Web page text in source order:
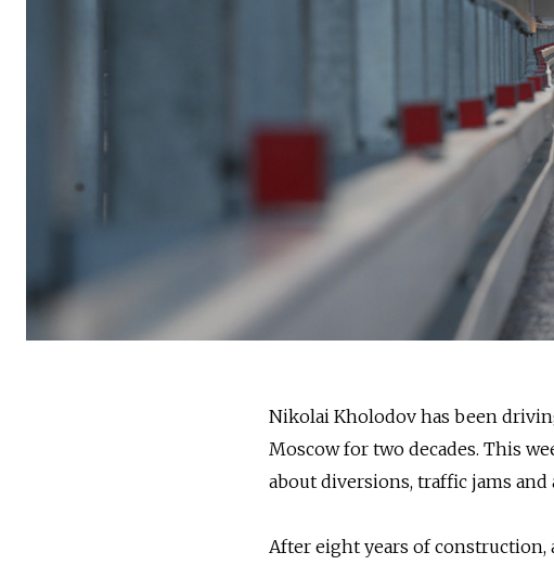
Nikolai Kholodov has been
Moscow for two decades. This
about diversions, traffic jams
After eight years of construction,